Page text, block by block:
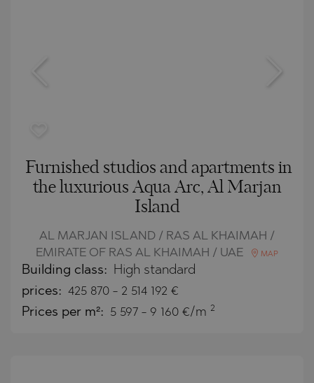
Furnished studios and apartments in
the luxurious Aqua Arc, Al Marjan
Island
AL MARJAN ISLAND / RAS AL KHAIMAH /
EMIRATE OF RAS AL KHAIMAH / UAE
MAP
Building class: High standard
prices: 425 870 - 2 514 192 €
Prices per m²: 5 597 - 9 160 €/m 2